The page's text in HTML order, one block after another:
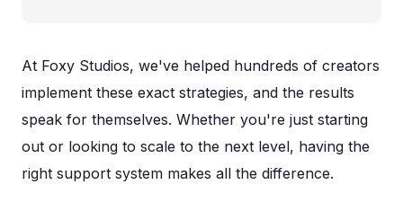
At Foxy Studios, we've helped hundreds of creators
implement these exact strategies, and the results
speak for themselves. Whether you're just starting
out or looking to scale to the next level, having the
right support system makes all the difference.